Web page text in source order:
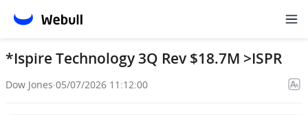
*Ispire Technology 3Q Rev $18.7M >ISPR
Dow Jones·05/07/2026 11:12:00